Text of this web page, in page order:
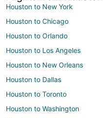
Houston to New York
Houston to Chicago
Houston to Orlando
Houston to Los Angeles
Houston to New Orleans
Houston to Dallas
Houston to Toronto
Houston to Washington